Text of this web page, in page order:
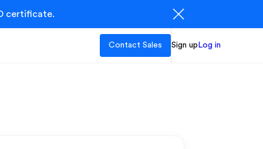
certificate.
Contact Sales Sign up Log in